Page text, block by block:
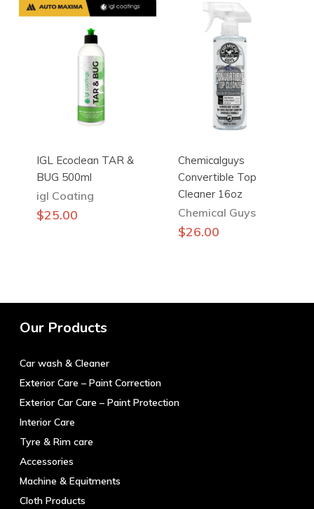
IGL Ecoclean TAR &
BUG 500ml
igl Coating
$25.00
Chemicalguys
Convertible Top
Cleaner 16oz
Chemical Guys
$26.00
Our Products
Car wash & Cleaner
Exterior Care – Paint Correction
Exterior Car Care – Paint Protection
Interior Care
Tyre & Rim care
Accessories
Machine & Equitments
Cloth Products